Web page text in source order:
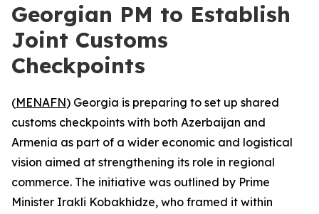
Georgian PM to Establish
Joint Customs
Checkpoints
(MENAFN) Georgia is preparing to set up shared
customs checkpoints with both Azerbaijan and
Armenia as part of a wider economic and logistical
vision aimed at strengthening its role in regional
commerce. The initiative was outlined by Prime
Minister Irakli Kobakhidze, who framed it within